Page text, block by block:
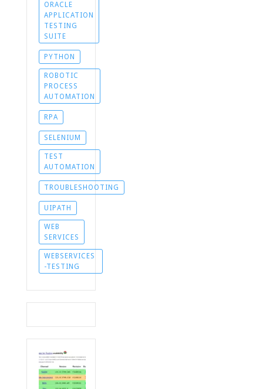
ORACLE
APPLICATION
TESTING
SUITE
PYTHON
ROBOTIC
PROCESS
AUTOMATION
RPA
SELENIUM
TEST
AUTOMATION
TROUBLESHOOTING
UIPATH
WEB
SERVICES
WEBSERVICES
-TESTING